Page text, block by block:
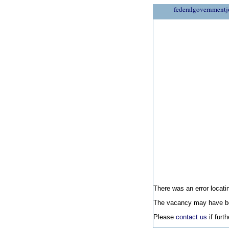
There was an error
The vacancy may have
Please contact us if